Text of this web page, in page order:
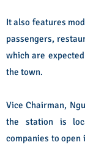
It also features
passengers,
which are
the town.
Vice Chairman,
the station is
companies to